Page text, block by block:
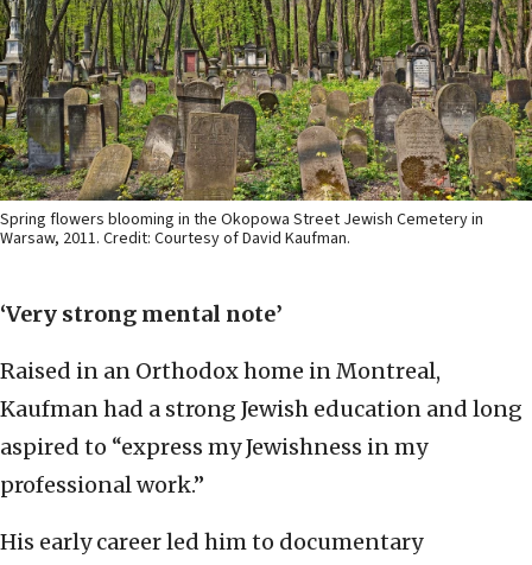
Spring flowers blooming in the Okopowa Street Jewish Cemetery in
Warsaw, 2011. Credit: Courtesy of David Kaufman.
‘Very strong mental note’
Raised in an Orthodox home in Montreal,
Kaufman had a strong Jewish education and long
aspired to “express my Jewishness in my
professional work.”
His early career led him to documentary